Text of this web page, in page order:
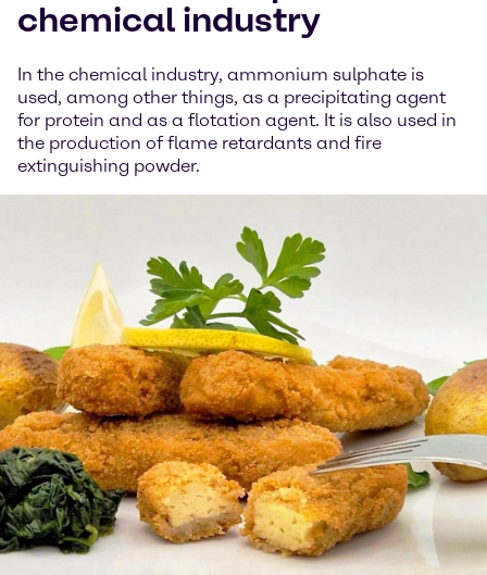
chemical industry
In the chemical industry, ammonium sulphate is
used, among other things, as a precipitating agent
for protein and as a flotation agent. It is also used in
the production of flame retardants and fire
extinguishing powder.